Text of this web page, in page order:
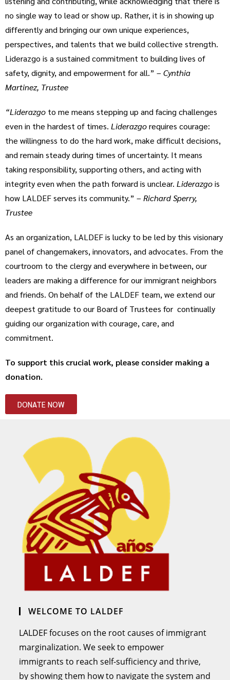
no single way to lead or show up. Rather, it is in showing up
differently and bringing our own unique experiences,
perspectives, and talents that we build collective strength.
Liderazgo is a sustained commitment to building lives of
safety, dignity, and empowerment for all.” –Cynthia
Martinez, Trustee
“Liderazgo to me means stepping up and facing challenges
even in the hardest of times. Liderazgorequires courage:
the willingness to do the hard work, make difficult decisions,
and remain steady during times of uncertainty. It means
taking responsibility, supporting others, and acting with
integrity even when the path forward is unclear. Liderazgois
how LALDEF serves its community.” –Richard Sperry,
Trustee
As an organization, LALDEF is lucky to be led by this visionary
panel of changemakers, innovators, and advocates. From the
courtroom to the clergy and everywhere in between, our
leaders are making a difference for our immigrant neighbors
and friends. On behalf of the LALDEF team, we extend our
deepest gratitude to our Board of Trustees for continually
guiding our organization with courage, care, and
commitment.
To support this crucial work, please consider making a
donation.
DONATE NOW
WELCOME TO LALDEF
LALDEF focuses on the root causes of immigrant
marginalization. We seek to empower
immigrants to reach self-sufficiency and thrive,
by showing them how to navigate the system and